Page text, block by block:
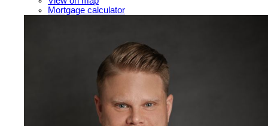
Mortgage calculator